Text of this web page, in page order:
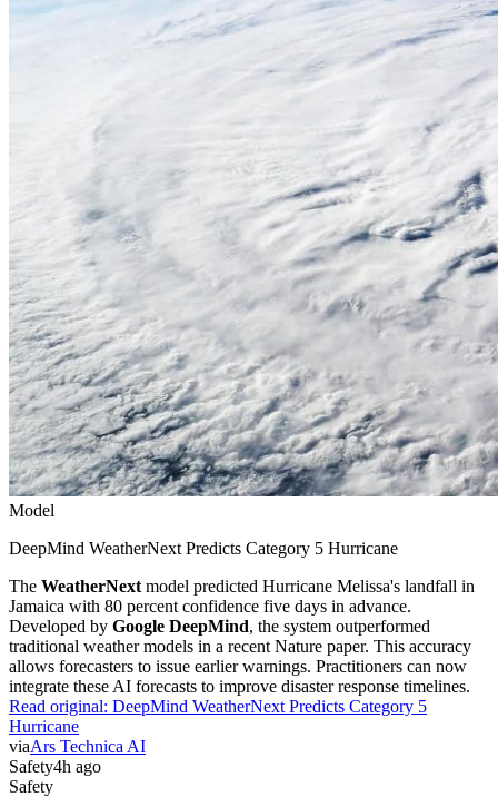
Model
DeepMind WeatherNext Predicts Category 5 Hurricane
The WeatherNext model predicted Hurricane Melissa's landfall in
Jamaica with 80 percent confidence five days in advance.
Developed by Google DeepMind, the system outperformed
traditional weather models in a recent Nature paper. This accuracy
allows forecasters to issue earlier warnings. Practitioners can now
integrate these AI forecasts to improve disaster response timelines.
Read original: DeepMind WeatherNext Predicts Category 5
Hurricane
viaArs Technica AI
Safety4h ago
Safety